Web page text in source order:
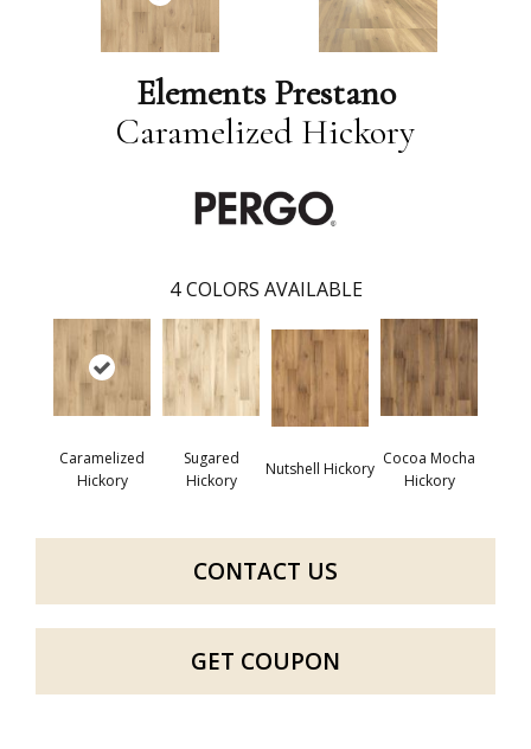
Elements Prestano
Caramelized Hickory
4 COLORS AVAILABLE
Caramelized
Hickory
Sugared
Hickory
Nutshell Hickory
Cocoa Mocha
Hickory
CONTACT US
GET COUPON